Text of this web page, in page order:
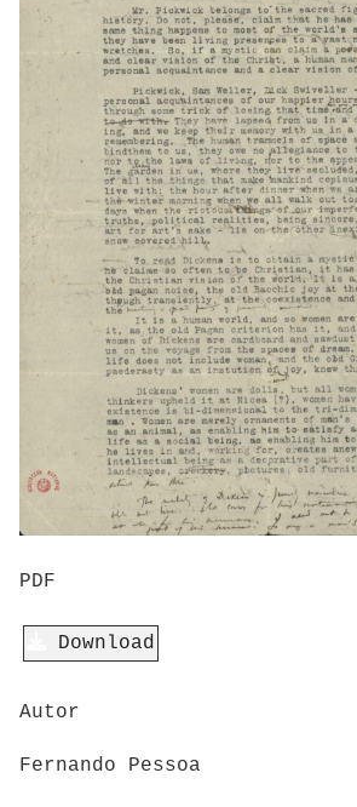
PDF
Download
Autor
Fernando Pessoa